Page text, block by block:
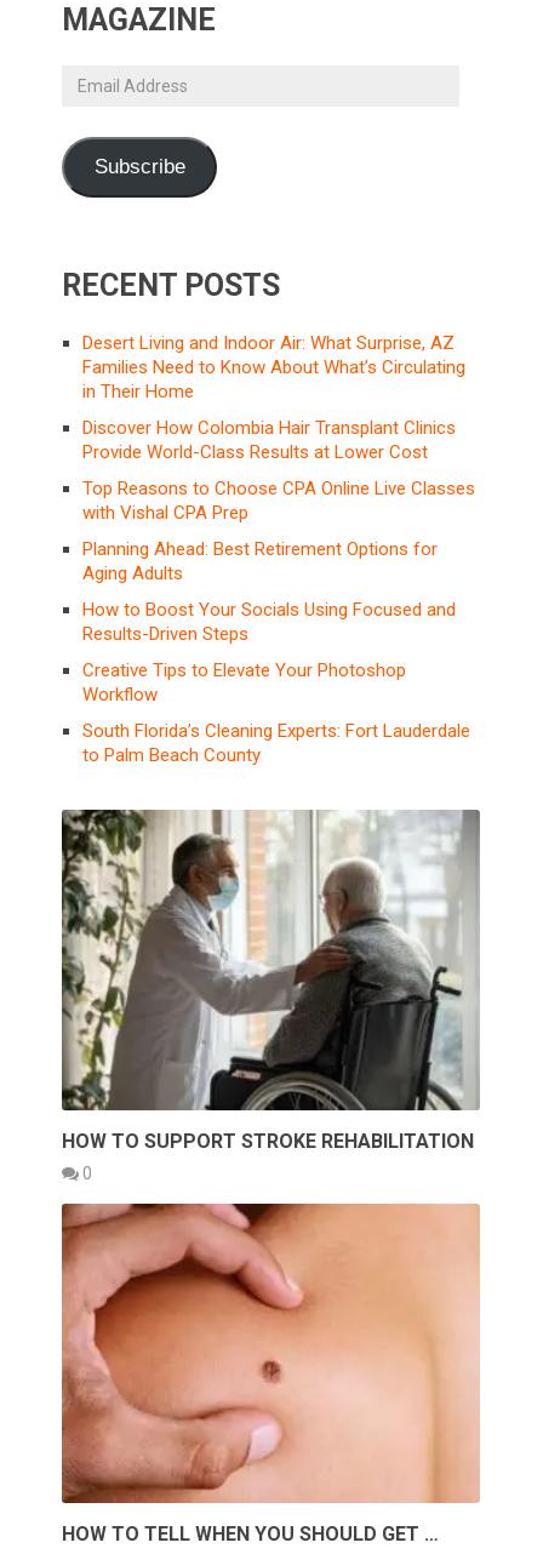
MAGAZINE
Email
Subscribe
RECENT POSTS
Desert Living and Indoor Air: What Surprise, AZ
Families Need to Know About What’s Circulating
in Their Home
Discover How Colombia Hair Transplant Clinics
Provide World-Class Results at Lower Cost
Top Reasons to Choose CPA Online Live Classes
with Vishal CPA Prep
Planning Ahead: Best Retirement Options for
Aging Adults
How to Boost Your Socials Using Focused and
Results-Driven Steps
Creative Tips to Elevate Your Photoshop
Workflow
South Florida’s Cleaning Experts: Fort Lauderdale
to Palm Beach County
HOW TO SUPPORT STROKE REHABILITATION
0
HOW TO TELL WHEN YOU SHOULD GET …